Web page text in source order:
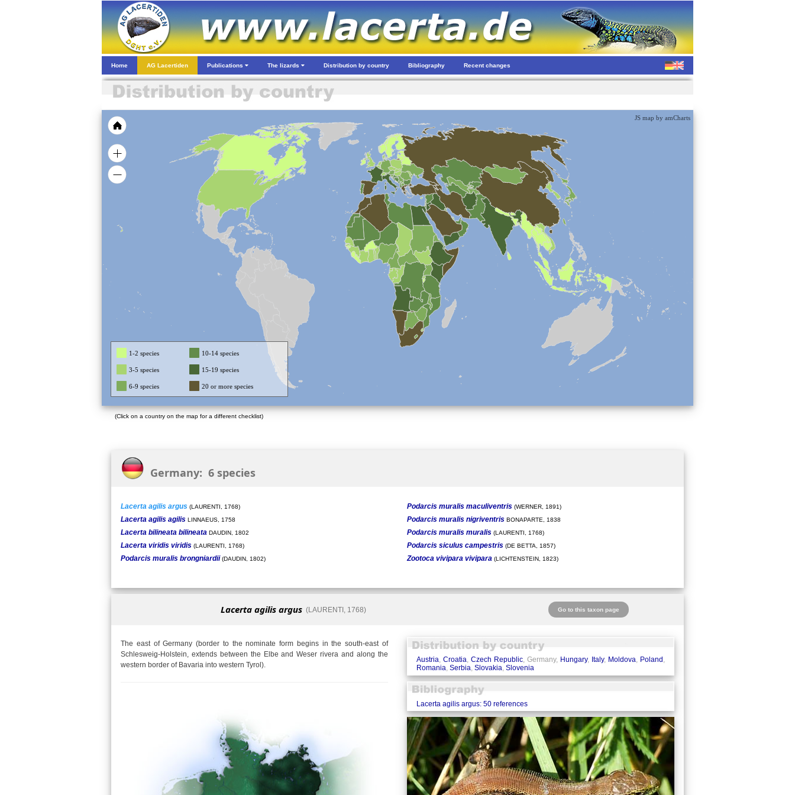
Home AG Lacertiden Publications The lizards Distribution by country Bibliography Recent changes
JS map by amCharts
1-2 species 10-14 species
3-5 species 15-19 species
6-9 species 20 or more species
(Click on a country on the map for a different checklist)
Germany: 6 species
Lacerta agilis argus (LAURENTI, 1768)
Lacerta agilis agilis LINNAEUS, 1758
Lacerta bilineata bilineata DAUDIN, 1802
Lacerta viridis viridis (LAURENTI, 1768)
Podarcis muralis brongniardii (DAUDIN, 1802)
Podarcis muralis maculiventris(WERNER, 1891)
Podarcis muralis nigriventrisBONAPARTE, 1838
Podarcis muralis muralis(LAURENTI, 1768)
Podarcis siculus campestris(DE BETTA, 1857)
Zootoca vivipara vivipara (LICHTENSTEIN, 1823)
Lacerta agilis argus(LAURENTI, 1768) Go to this taxon page
The east of Germany (border to the nominate form begins in the south-east of
Schlesweig-Holstein, extends between the Elbe and Weser rivera and along the
western border of Bavaria into western Tyrol).
Austria, Croatia, Czech Republic, Germany, Hungary, Italy, Moldova, Poland ,
Romania, Serbia, Slovakia, Slovenia
Lacerta agilis argus: 50 references